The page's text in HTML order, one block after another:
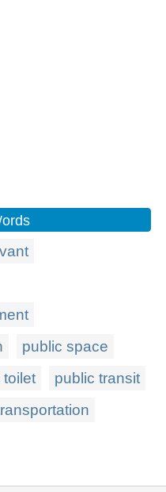
public space
toilet
public transit